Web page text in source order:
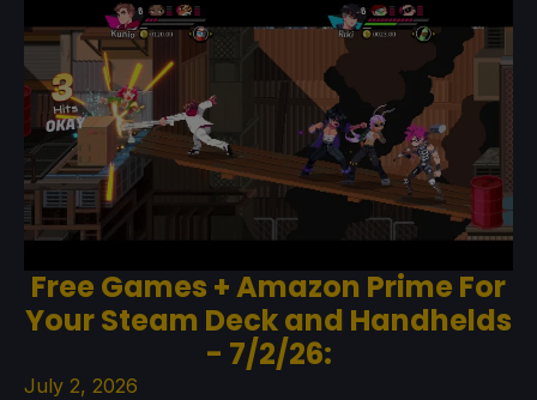
Free Games + Amazon Prime For
Your Steam Deck and Handhelds
- 7/2/26:
July 2, 2026